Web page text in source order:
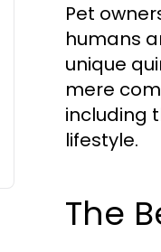
Pet
humans
unique
mere
including
lifestyle.
The